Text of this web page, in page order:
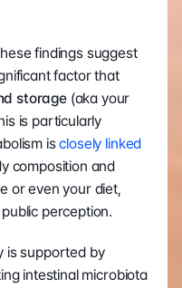
findings suggest
that gut microbiota may be a significant factor that
storage (aka your
is particularly
is closely linked
composition and
or even your diet,
perception.
is supported by
intestinal microbiota